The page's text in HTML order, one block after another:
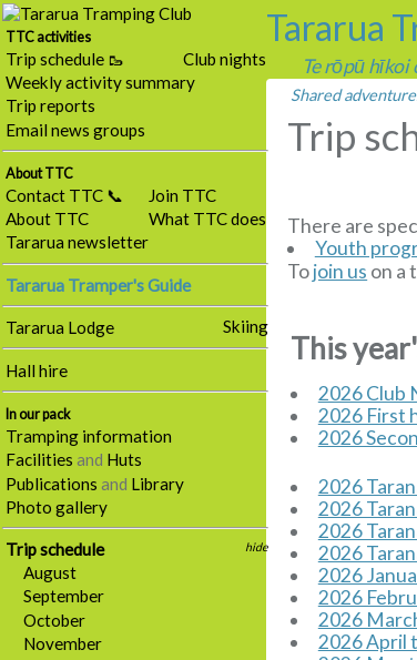
Tararua
Te rōpū hīkoi
TTC activities
Club nights
Trip schedule 🥾
Weekly activity summary
Trip reports
Email news groups
About TTC
Join TTC
What TTC does
Contact TTC 📞
About TTC
Tararua newsletter
Tararua Tramper's Guide
Skiing
Tararua Lodge
Hall hire
In our pack
Tramping information
Facilities and Huts
Publications and Library
Photo gallery
hide
Trip schedule
August
September
October
November
Shared
Trip
There are
Youth
Tojoin us on a
This
2026 Club
2026 First
2026
2026
2026
2026
2026
2026
2026
2026
2026 April